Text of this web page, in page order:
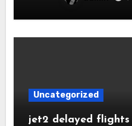
Uncategorized
jet2 delayed flights